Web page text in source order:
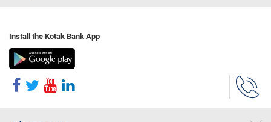
Install the Kotak Bank App